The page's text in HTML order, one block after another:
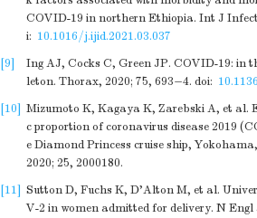
COVID-19 in northern Ethiopia. Int J
i: 10.1016/j.ijid.2021.03.037
[9]
Ing AJ, Cocks C, Green JP. COVID-19: in
leton. Thorax, 2020; 75, 693−4. doi:
[10] Mizumoto K, Kagaya K, Zarebski A, et al.
c proportion of coronavirus disease 2019
e Diamond Princess cruise ship,
2020; 25, 2000180.
[11] Sutton D, Fuchs K, D'Alton M, et al.
V-2 in women admitted for delivery. N Engl